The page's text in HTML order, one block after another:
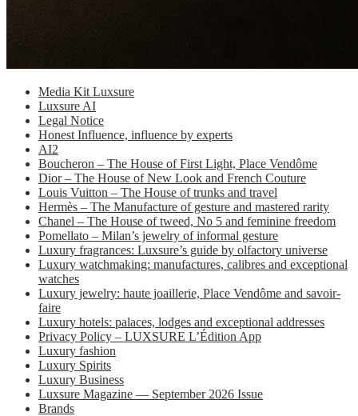
Media Kit Luxsure
Luxsure AI
Legal Notice
Honest Influence, influence by experts
AI2
Boucheron – The House of First Light, Place Vendôme
Dior – The House of New Look and French Couture
Louis Vuitton – The House of trunks and travel
Hermès – The Manufacture of gesture and mastered rarity
Chanel – The House of tweed, No 5 and feminine freedom
Pomellato – Milan’s jewelry of informal gesture
Luxury fragrances: Luxsure’s guide by olfactory universe
Luxury watchmaking: manufactures, calibres and exceptional
watches
Luxury jewelry: haute joaillerie, Place Vendôme and savoir-
faire
Luxury hotels: palaces, lodges and exceptional addresses
Privacy Policy – LUXSURE L’Édition App
Luxury fashion
Luxury Spirits
Luxury Business
Luxsure Magazine — September 2026 Issue
Brands